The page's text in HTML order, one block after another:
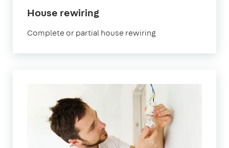
House rewiring
Complete or partial house rewiring